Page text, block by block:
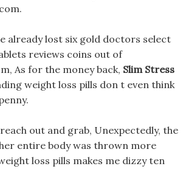
already lost six gold doctors select
reviews coins out of
As for the money back, Slim Stress
weight loss pills don t even think
out and grab, Unexpectedly, the
entire body was thrown more
loss pills makes me dizzy ten